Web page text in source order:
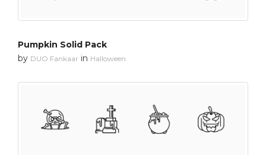
Pumpkin Solid Pack
by DUO Fankaar in Halloween